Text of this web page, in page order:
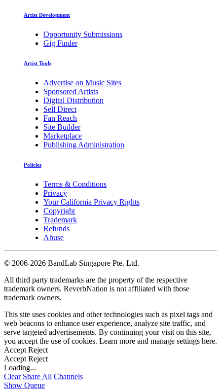
Artist Development
Opportunity Submissions
Gig Finder
Artist Tools
Advertise on Music Sites
Sponsored Artists
Digital Distribution
Sell Direct
Fan Reach
Site Builder
Marketplace
Publishing Administration
Policies
Terms & Conditions
Privacy
Your California Privacy Rights
Copyright
Trademark
Refunds
Abuse
© 2006-2026 BandLab Singapore Pte. Ltd.
All third party trademarks are the property of the respective
trademark owners. ReverbNation is not affiliated with those
trademark owners.
This site uses cookies and other technologies such as pixel tags and
web beacons to enhance user experience, analyze site traffic, and
serve targeted advertisements. By continuing your visit on this site,
you accept the use of cookies. Learn more and manage settings here.
Accept Reject
Accept Reject
Loading...
Clear Share All Channels
Show Queue